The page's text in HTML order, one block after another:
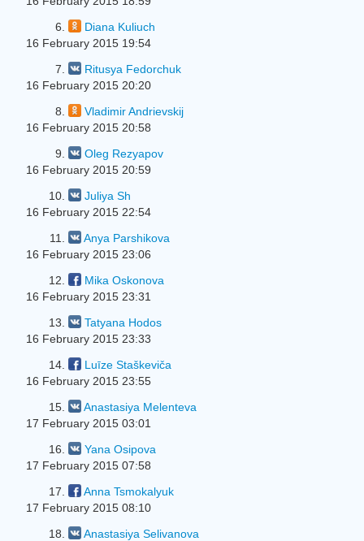
6.
Diana Kuliuch
16 February 2015 19:54
7.
Ritusya Fedorchuk
16 February 2015 20:20
8.
Vladimir Andrievskij
16 February 2015 20:58
9.
Oleg Rezyapov
16 February 2015 20:59
10.
Juliya Sh
16 February 2015 22:54
11.
Anya Parshikova
16 February 2015 23:06
12.
Mika Oskonova
16 February 2015 23:31
13.
Tatyana Hodos
16 February 2015 23:33
14.
Luīze Staškeviča
16 February 2015 23:55
15.
Anastasiya Melenteva
17 February 2015 03:01
16.
Yana Osipova
17 February 2015 07:58
17.
Anna Tsmokalyuk
17 February 2015 08:10
18.
Anastasiya Selivanova